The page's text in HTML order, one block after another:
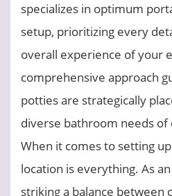
specializes in optimum
setup, prioritizing every
overall experience of your
comprehensive approach
potties are strategically
diverse bathroom needs
When it comes to setting
location is everything. As
striking a balance between